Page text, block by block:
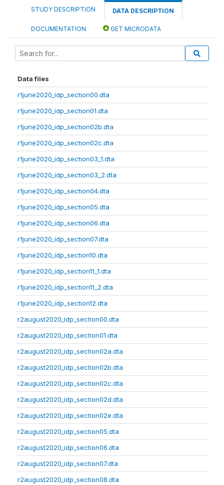
STUDY DESCRIPTION DATA DESCRIPTION
DOCUMENTATION GET MICRODATA
Data files
r1june2020_idp_section00.dta
r1june2020_idp_section01.dta
r1june2020_idp_section02b.dta
r1june2020_idp_section02c.dta
r1june2020_idp_section03_1.dta
r1june2020_idp_section03_2.dta
r1june2020_idp_section04.dta
r1june2020_idp_section05.dta
r1june2020_idp_section06.dta
r1june2020_idp_section07.dta
r1june2020_idp_section10.dta
r1june2020_idp_section11_1.dta
r1june2020_idp_section11_2.dta
r1june2020_idp_section12.dta
r2august2020_idp_section00.dta
r2august2020_idp_section01.dta
r2august2020_idp_section02a.dta
r2august2020_idp_section02b.dta
r2august2020_idp_section02c.dta
r2august2020_idp_section02d.dta
r2august2020_idp_section02e.dta
r2august2020_idp_section05.dta
r2august2020_idp_section06.dta
r2august2020_idp_section07.dta
r2august2020_idp_section08.dta